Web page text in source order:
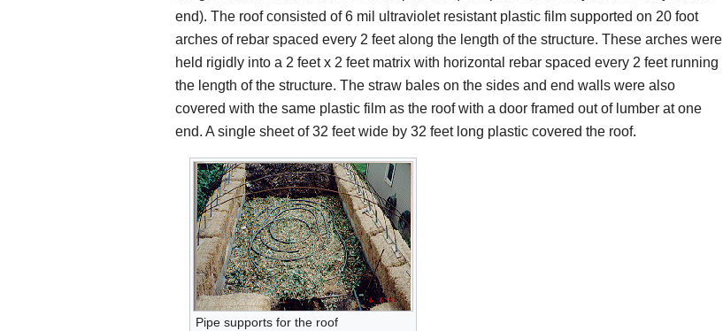
end). The roof consisted of 6 mil ultraviolet resistant plastic film supported on 20 foot
arches of rebar spaced every 2 feet along the length of the structure. These arches were
held rigidly into a 2 feet x 2 feet matrix with horizontal rebar spaced every 2 feet running
the length of the structure. The straw bales on the sides and end walls were also
covered with the same plastic film as the roof with a door framed out of lumber at one
end. A single sheet of 32 feet wide by 32 feet long plastic covered the roof.
Pipe supports for the roof